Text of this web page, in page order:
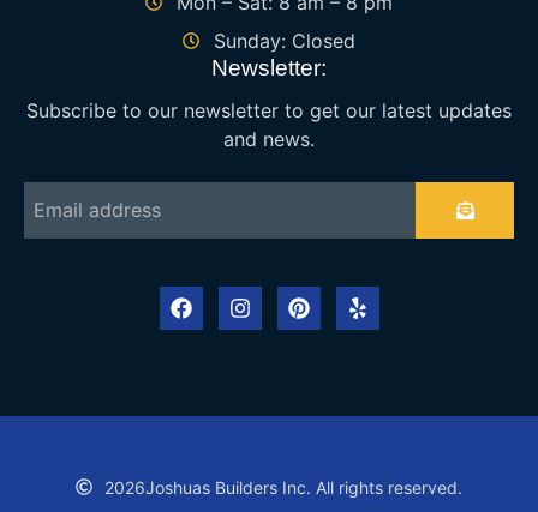
Sunday: Closed
Newsletter:
Subscribe to our newsletter to get our latest updates
and news.
2026Joshuas Builders Inc. All rights reserved.